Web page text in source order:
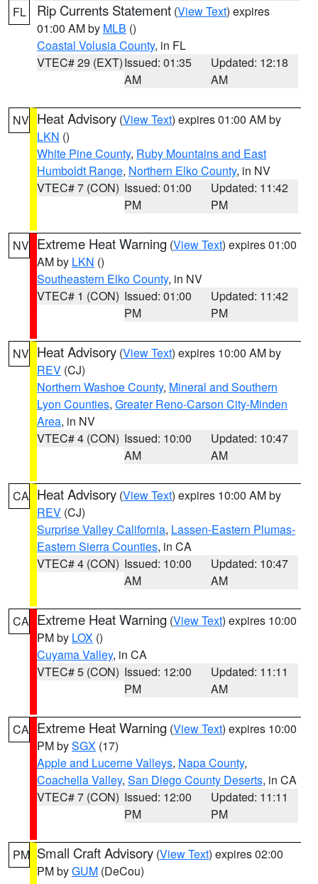
FL Rip Currents Statement (View Text) expires
01:00 AM by MLB ()
Coastal Volusia County, in FL
VTEC# 29 (EXT)Issued: 01:35
AM
Updated: 12:18
AM
NV Heat Advisory (View Text) expires 01:00 AM by
LKN ()
White Pine County, Ruby Mountains and East
Humboldt Range, Northern Elko County, in NV
VTEC# 7 (CON) Issued: 01:00
PM
Updated: 11:42
PM
NV Extreme Heat Warning (View Text) expires 01:00
AM by LKN ()
Southeastern Elko County, in NV
VTEC# 1 (CON) Issued: 01:00
PM
Updated: 11:42
PM
NV Heat Advisory (View Text) expires 10:00 AM by
REV (CJ)
Northern Washoe County, Mineral and Southern
Lyon Counties, Greater Reno-Carson City-Minden
Area, in NV
VTEC# 4 (CON) Issued: 10:00
AM
Updated: 10:47
AM
CA Heat Advisory (View Text) expires 10:00 AM by
REV (CJ)
Surprise Valley California, Lassen-Eastern Plumas-
Eastern Sierra Counties, in CA
VTEC# 4 (CON) Issued: 10:00
AM
Updated: 10:47
AM
CA Extreme Heat Warning (View Text) expires 10:00
PM by LOX ()
Cuyama Valley, in CA
VTEC# 5 (CON) Issued: 12:00
PM
Updated: 11:11
AM
CA Extreme Heat Warning (View Text) expires 10:00
PM bySGX (17)
Apple and Lucerne Valleys, Napa County,
Coachella Valley, San Diego County Deserts, in CA
VTEC# 7 (CON) Issued: 12:00
PM
Updated: 11:11
PM
PM Small Craft Advisory (View Text) expires 02:00
PM byGUM (DeCou)